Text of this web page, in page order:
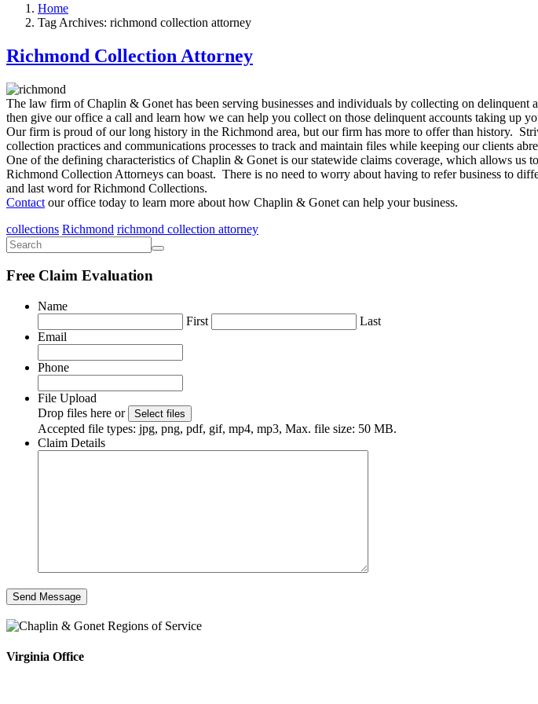
Home
Tag Archives: richmond collection attorney
Richmond Collection Attorney
The law firm of Chaplin & Gonet has been serving businesses and individuals by collecting on
then give our office a call and learn how we can help you collect on those delinquent accounts taking up
Our firm is proud of our long history in the Richmond area, but our firm has more to offer than history.
collection practices and communications processes to track and maintain files while keeping our clients
One of the defining characteristics of Chaplin & Gonet is our statewide claims coverage, which allows us
Richmond Collection Attorneys can boast. There is no need to worry about having to refer business to
and last word for Richmond Collections.
Contact our office today to learn more about how Chaplin & Gonet can help your business.
collections Richmond richmond collection attorney
Free Claim Evaluation
Name
First
Last
Email
Phone
File Upload
Drop files here or
Select files
Accepted file types: jpg, png, pdf, gif, mp4, mp3, Max. file size: 50 MB.
Claim Details
Virginia Office